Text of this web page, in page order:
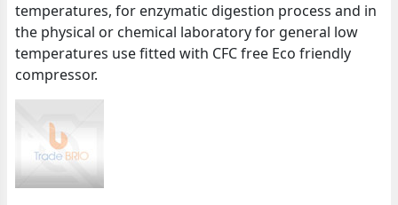
temperatures, for enzymatic digestion process and in
the physical or chemical laboratory for general low
temperatures use fitted with CFC free Eco friendly
compressor.